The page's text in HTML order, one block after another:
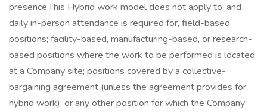
presence.This Hybrid work model does not apply to, and
daily in-person attendance is required for, field-based
positions; facility-based, manufacturing-based, or research-
based positions where the work to be performed is located
at a Company site; positions covered by a collective-
bargaining agreement (unless the agreement provides for
hybrid work); or any other position for which the Company